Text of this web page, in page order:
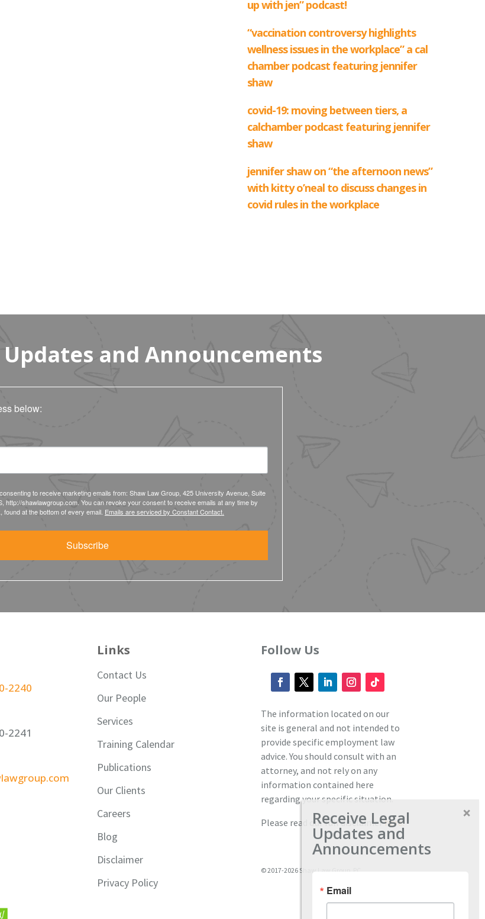
Updates and Announcements
below:
to receive marketing emails from: Shaw Law Group, 425 University Avenue, Suite
http://shawlawgroup.com. You can revoke your consent to receive emails at any time by
at the bottom of every email. Emails are serviced by Constant Contact.
Subscribe
2240
2241
Links
Contact Us
Our People
Services
Training Calendar
Publications
Our Clients
Careers
Blog
Disclaimer
Privacy Policy
Follow Us
The information located on our
site is general and not intended to
provide specific employment law
advice. You should consult with an
attorney, and not rely on any
information contained here
regarding your specific situation.
Please read our full disclaimerhere.
© 2017-2026 Shaw Law Group, PC
Receive Legal
Updates and
Announcements
Email